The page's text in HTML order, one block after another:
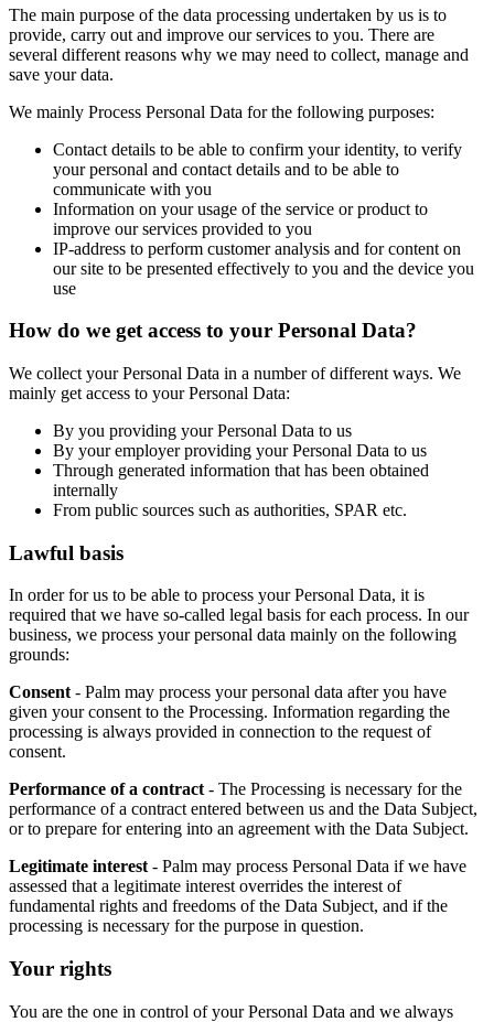
The main purpose of the data processing undertaken by us is to
provide, carry out and improve our services to you. There are
several different reasons why we may need to collect, manage and
save your data.
We mainly Process Personal Data for the following purposes:
Contact details to be able to confirm your identity, to verify
your personal and contact details and to be able to
communicate with you
Information on your usage of the service or product to
improve our services provided to you
IP-address to perform customer analysis and for content on
our site to be presented effectively to you and the device you
use
How do we get access to your Personal Data?
We collect your Personal Data in a number of different ways. We
mainly get access to your Personal Data:
By you providing your Personal Data to us
By your employer providing your Personal Data to us
Through generated information that has been obtained
internally
From public sources such as authorities, SPAR etc.
Lawful basis
In order for us to be able to process your Personal Data, it is
required that we have so-called legal basis for each process. In our
business, we process your personal data mainly on the following
grounds:
Consent - Palm may process your personal data after you have
given your consent to the Processing. Information regarding the
processing is always provided in connection to the request of
consent.
Performance of a contract - The Processing is necessary for the
performance of a contract entered between us and the Data Subject,
or to prepare for entering into an agreement with the Data Subject.
Legitimate interest - Palm may process Personal Data if we have
assessed that a legitimate interest overrides the interest of
fundamental rights and freedoms of the Data Subject, and if the
processing is necessary for the purpose in question.
Your rights
You are the one in control of your Personal Data and we always